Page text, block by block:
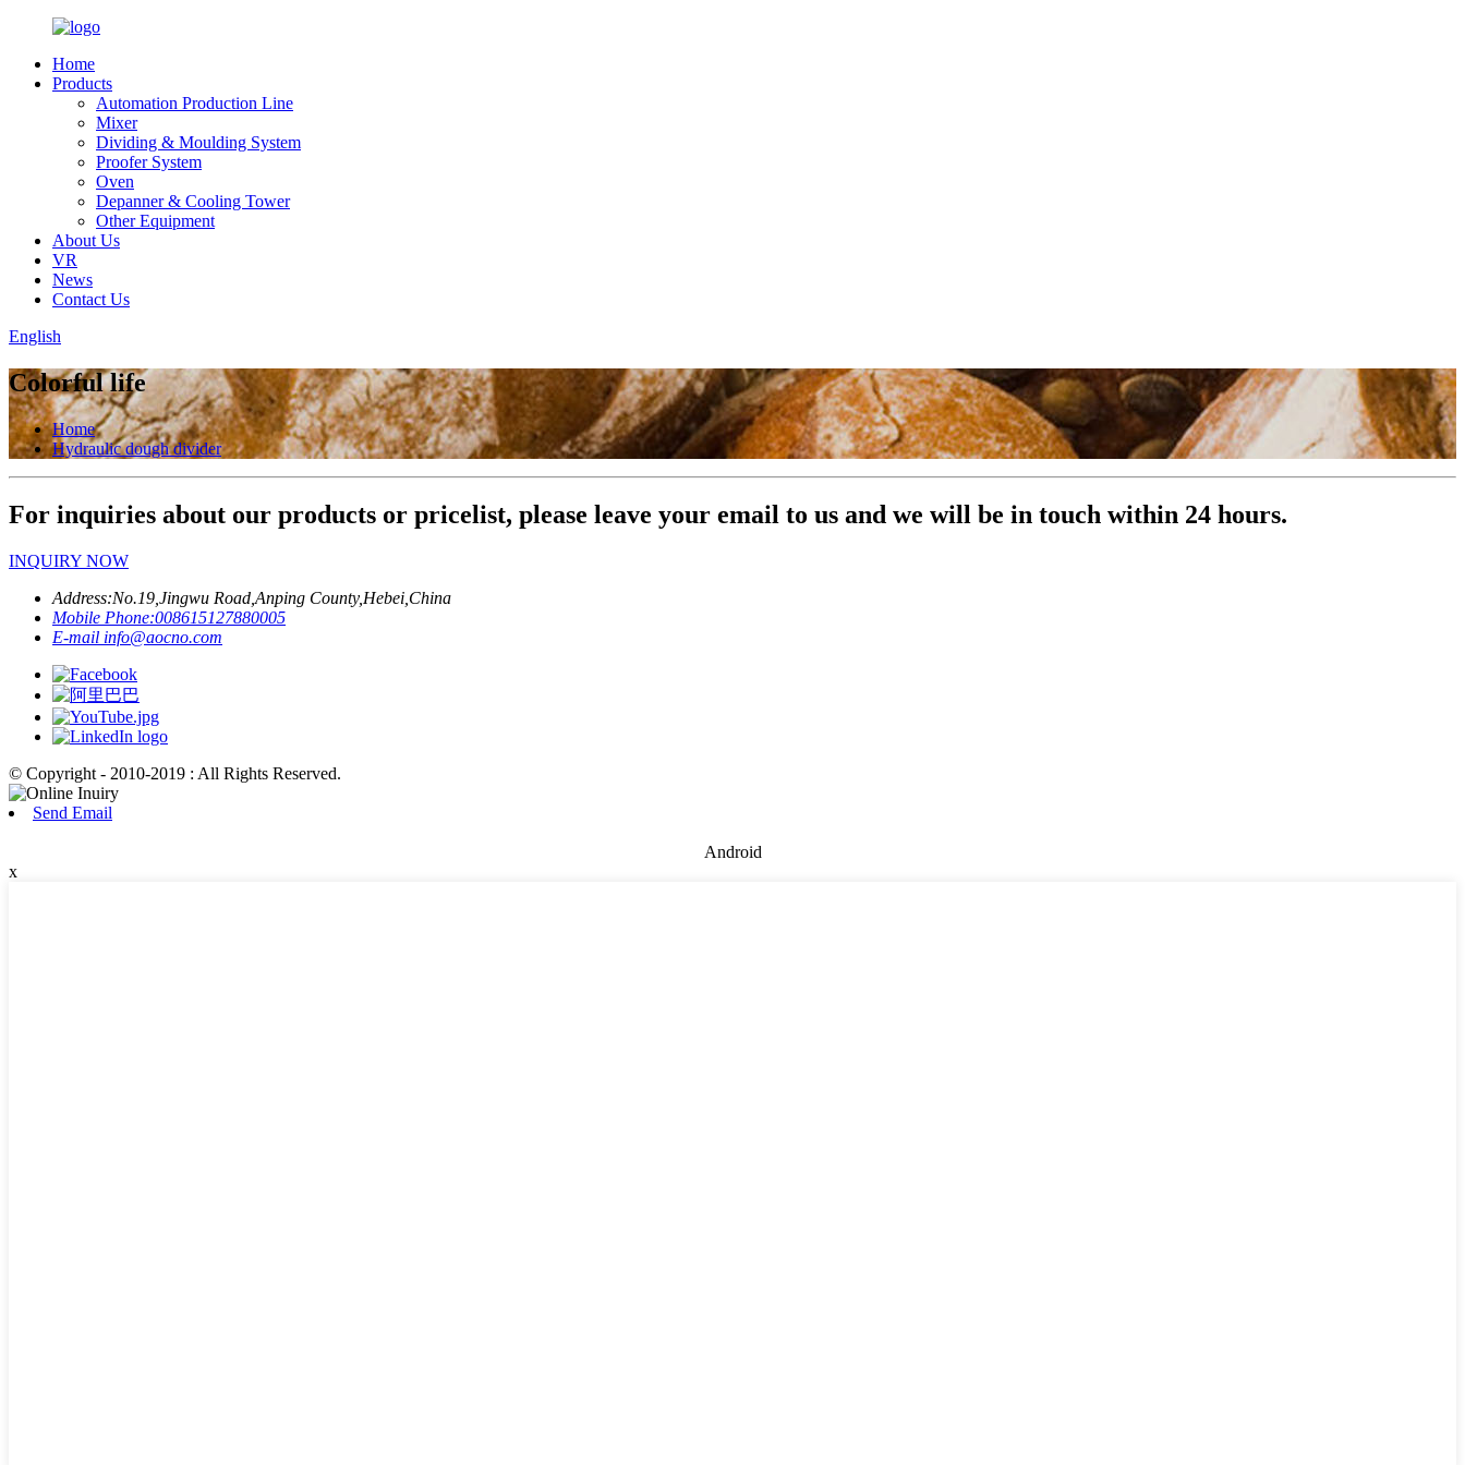
Home
Products
Automation Production Line
Mixer
Dividing & Moulding System
Proofer System
Oven
Depanner & Cooling Tower
Other Equipment
About Us
VR
News
Contact Us
English
Colorful life
Home
Hydraulic dough divider
For inquiries about our products or pricelist, please leave your email to us and we will be in touch within 24 hours.
INQUIRY NOW
Address:No.19,Jingwu Road,Anping County,Hebei,China
Mobile Phone:008615127880005
E-mail info@aocno.com
© Copyright - 2010-2019 : All Rights Reserved.
Send Email
Android
x